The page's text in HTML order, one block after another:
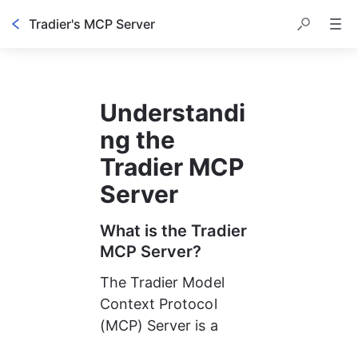
Tradier's MCP Server
Understandi
ng the
Tradier MCP
Server
What is the Tradier
MCP Server?
The Tradier Model
Context Protocol
(MCP) Server is a